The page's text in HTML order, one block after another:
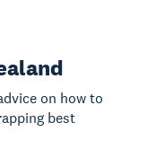
on how to
best